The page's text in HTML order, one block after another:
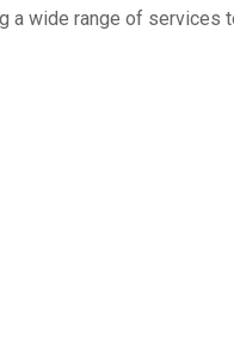
a wide range of services